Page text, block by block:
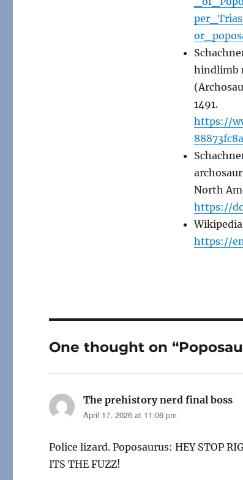
hindlimb
1491.
https://
North
https://
https://
One thought on
The prehistory nerd final boss
April 17, 2026 at 11:06 pm
Police lizard. Poposaurus: HEY STOP
ITS THE FUZZ!